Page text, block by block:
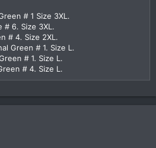
# 1 Size 3XL.
# 6. Size 3XL.
# 4. Size 2XL.
Green # 1. Size L.
# 1. Size L.
# 4. Size L.